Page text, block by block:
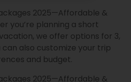
2025—Affordable &
you’re planning a short
we offer options for 3,
can also customize your trip
and budget.
2025—Affordable &